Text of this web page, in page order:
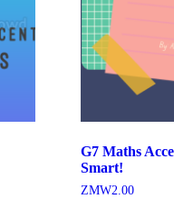
G7 Maths
Smart!
ZMW2.00